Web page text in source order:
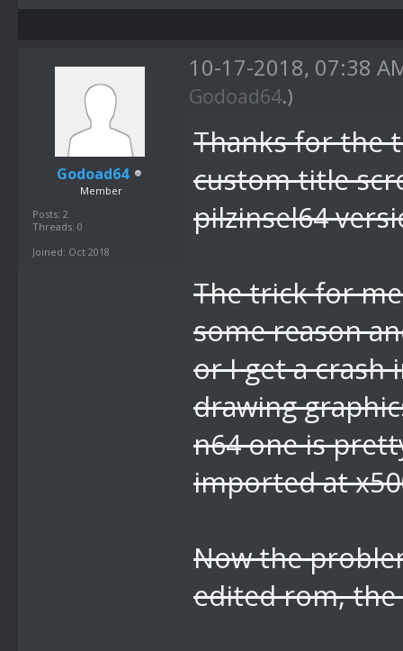
Godoad64
Member
Posts: 2
Threads: 0
Joined: Oct 2018
10-17-2018, 07:38
Godoad64.)
Thanks for the
custom title
pilzinsel64
The trick for
some reason
or I get a crash
drawing
n64 one is
imported at
Now the
edited rom, the